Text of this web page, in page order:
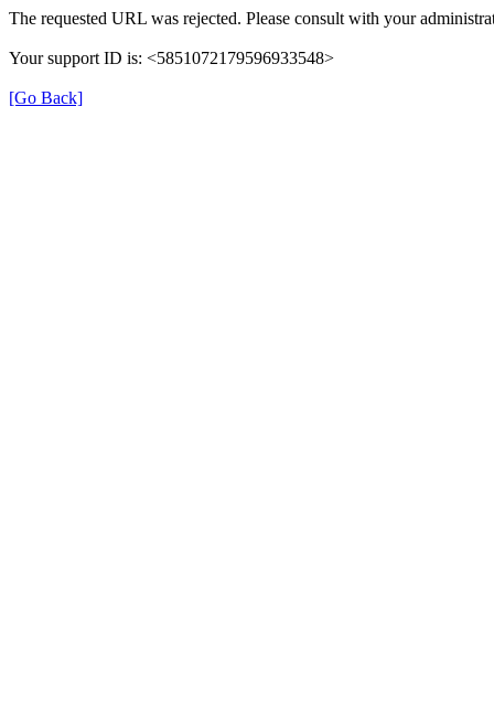
The requested URL was rejected. Please consult with your
Your support ID is: <5851072179596933548>
[Go Back]